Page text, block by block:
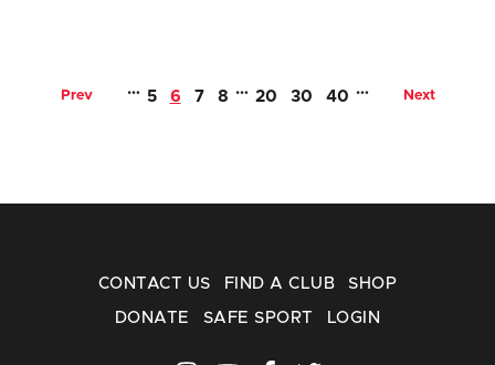
Prev … 5 6 7 8 … 20 30 40 … Next
CONTACT US FIND A CLUB SHOP
DONATE SAFE SPORT LOGIN